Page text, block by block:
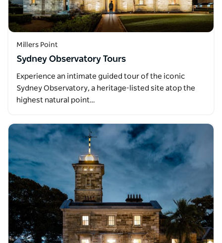
Millers Point
Sydney Observatory Tours
Experience an intimate guided tour of the iconic
Sydney Observatory, a heritage-listed site atop the
highest natural point…